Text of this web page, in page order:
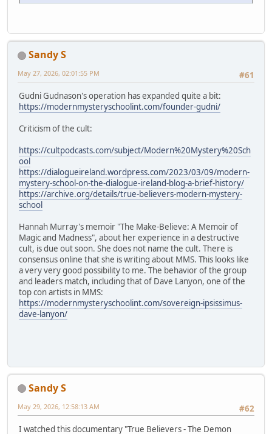
Sandy S
#61
May 27, 2026, 02:01:55 PM
Gudni Gudnason's operation has expanded quite a bit:
https://modernmysteryschoolint.com/founder-gudni/
Criticism of the cult:
https://cultpodcasts.com/subject/Modern%20Mystery%20Sch
ool
https://dialogueireland.wordpress.com/2023/03/09/modern-
mystery-school-on-the-dialogue-ireland-blog-a-brief-history/
https://archive.org/details/true-believers-modern-mystery-
school
Hannah Murray's memoir "The Make-Believe: A Memoir of
Magic and Madness", about her experience in a destructive
cult, is due out soon. She does not name the cult. There is
consensus online that she is writing about MMS. This looks like
a very very good possibility to me. The behavior of the group
and leaders match, including that of Dave Lanyon, one of the
top con artists in MMS:
https://modernmysteryschoolint.com/sovereign-ipsissimus-
dave-lanyon/
Sandy S
#62
May 29, 2026, 12:58:13 AM
I watched this documentary "True Believers - The Demon